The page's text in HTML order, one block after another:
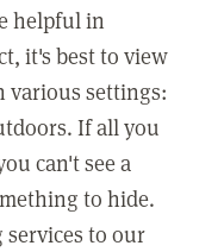
helpful in
it's best to view
various settings:
If all you
can't see a
to hide.
to our